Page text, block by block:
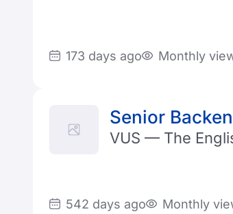
173 days ago Monthly
Senior
VUS — The
542 days ago Monthly